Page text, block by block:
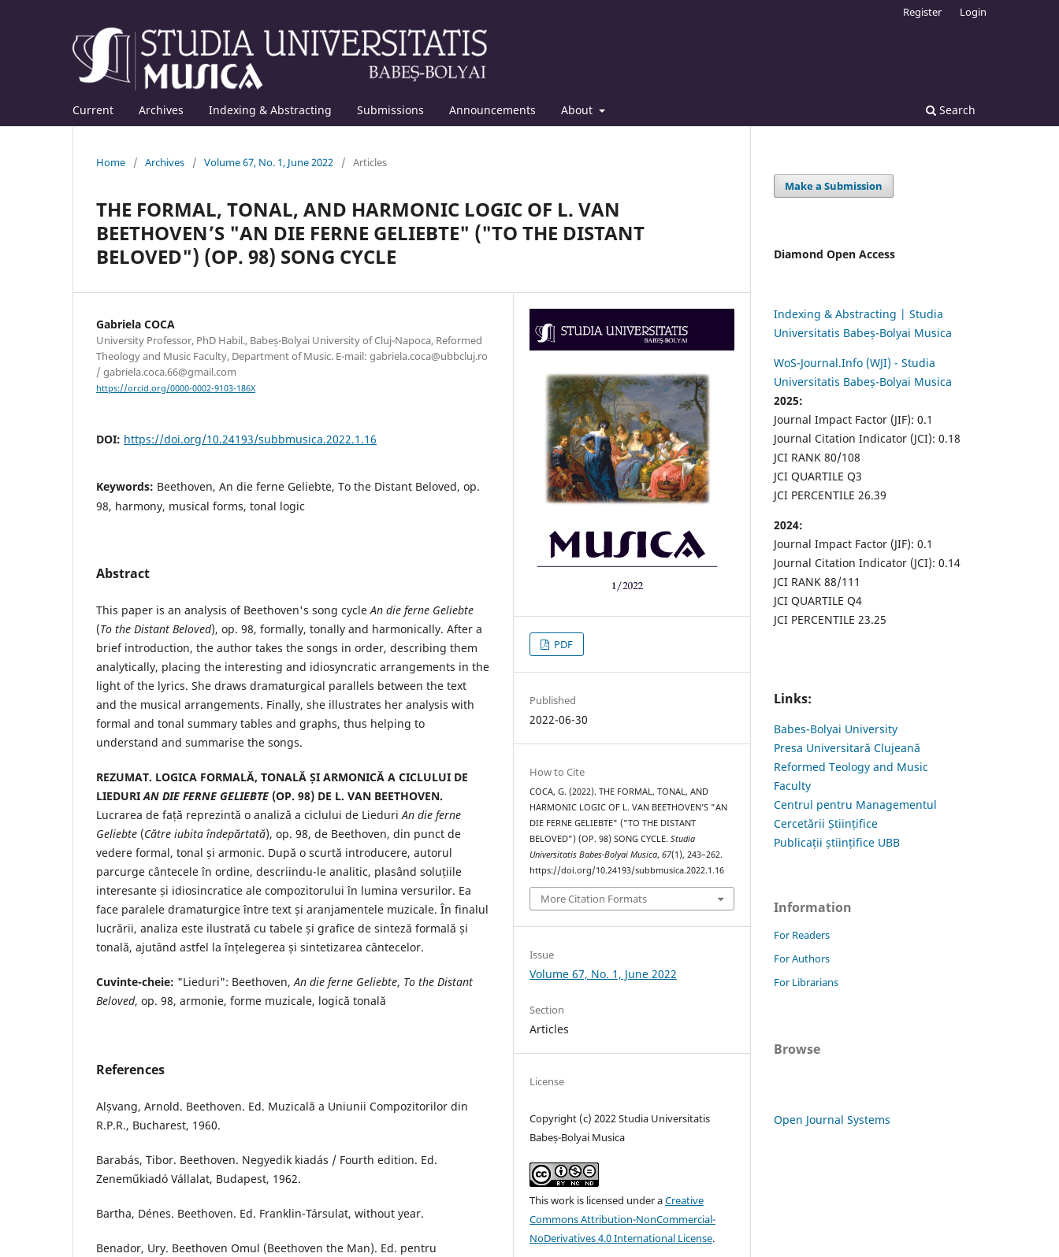
Current Archives Indexing & Abstracting Submissions Announcements About Search
Register Login
Home / Archives / Volume 67, No. 1, June 2022 / Articles
THE FORMAL, TONAL, AND HARMONIC LOGIC OF L. VAN
BEETHOVEN’S "AN DIE FERNE GELIEBTE" ("TO THE DISTANT
BELOVED") (OP. 98) SONG CYCLE
Gabriela COCA
University Professor, PhD Habil., Babeș-Bolyai University of Cluj-Napoca, Reformed
Theology and Music Faculty, Department of Music. E-mail: gabriela.coca@ubbcluj.ro
/ gabriela.coca.66@gmail.com
https://orcid.org/0000-0002-9103-186X
DOI: https://doi.org/10.24193/subbmusica.2022.1.16
Keywords: Beethoven, An die ferne Geliebte, To the Distant Beloved, op.
98, harmony, musical forms, tonal logic
Abstract
This paper is an analysis of Beethoven's song cycleAn die ferne Geliebte
(To the Distant Beloved), op. 98, formally, tonally and harmonically. After a
brief introduction, the author takes the songs in order, describing them
analytically, placing the interesting and idiosyncratic arrangements in the
light of the lyrics. She draws dramaturgical parallels between the text
and the musical arrangements. Finally, she illustrates her analysis with
formal and tonal summary tables and graphs, thus helping to
understand and summarise the songs.
REZUMAT. LOGICA FORMALĂ, TONALĂ ȘI ARMONICĂ A CICLULUI DE
LIEDURIAN DIE FERNE GELIEBTE (OP. 98) DE L. VAN BEETHOVEN.
Lucrarea de față reprezintă o analiză a ciclului de LieduriAn die ferne
Geliebte (Către iubita îndepărtată), op. 98, de Beethoven, din punct de
vedere formal, tonal și armonic. După o scurtă introducere, autorul
parcurge cântecele în ordine, descriindu-le analitic, plasând soluțiile
interesante și idiosincratice ale compozitorului în lumina versurilor. Ea
face paralele dramaturgice între text și aranjamentele muzicale. În finalul
lucrării, analiza este ilustrată cu tabele și grafice de sinteză formală și
tonală, ajutând astfel la înțelegerea și sintetizarea cântecelor.
Cuvinte-cheie: "Lieduri": Beethoven,An die ferne Geliebte, To the Distant
Beloved, op. 98, armonie, forme muzicale, logică tonală
References
Alșvang, Arnold. Beethoven. Ed. Muzicală a Uniunii Compozitorilor din
R.P.R., Bucharest, 1960.
Barabás, Tibor. Beethoven. Negyedik kiadás / Fourth edition. Ed.
Zeneműkiadó Vállalat, Budapest, 1962.
Bartha, Dénes. Beethoven. Ed. Franklin-Társulat, without year.
Benador, Ury. Beethoven Omul (Beethoven the Man). Ed. pentru
PDF
Published
2022-06-30
How to Cite
COCA, G. (2022). THE FORMAL, TONAL, AND
HARMONIC LOGIC OF L. VAN BEETHOVEN’S "AN
DIE FERNE GELIEBTE" ("TO THE DISTANT
BELOVED") (OP. 98) SONG CYCLE.Studia
Universitatis Babes-Bolyai Musica,67(1), 243–262.
https://doi.org/10.24193/subbmusica.2022.1.16
More Citation Formats
Issue
Volume 67, No. 1, June 2022
Section
Articles
License
Copyright (c) 2022 Studia Universitatis
Babeș-Bolyai Musica
This work is licensed under aCreative
Commons Attribution-NonCommercial-
NoDerivatives 4.0 International License.
Make a Submission
Diamond Open Access
Indexing & Abstracting | Studia
Universitatis Babeș-Bolyai Musica
WoS-Journal.Info (WJI) - Studia
Universitatis Babeș-Bolyai Musica
2025:
Journal Impact Factor (JIF): 0.1
Journal Citation Indicator (JCI): 0.18
JCI RANK 80/108
JCI QUARTILE Q3
JCI PERCENTILE 26.39
2024:
Journal Impact Factor (JIF): 0.1
Journal Citation Indicator (JCI): 0.14
JCI RANK 88/111
JCI QUARTILE Q4
JCI PERCENTILE 23.25
Links:
Babes-Bolyai University
Presa Universitară Clujeană
Reformed Teology and Music
Faculty
Centrul pentru Managementul
Cercetării Științifice
Publicații științifice UBB
Information
For Readers
For Authors
For Librarians
Browse
Open Journal Systems